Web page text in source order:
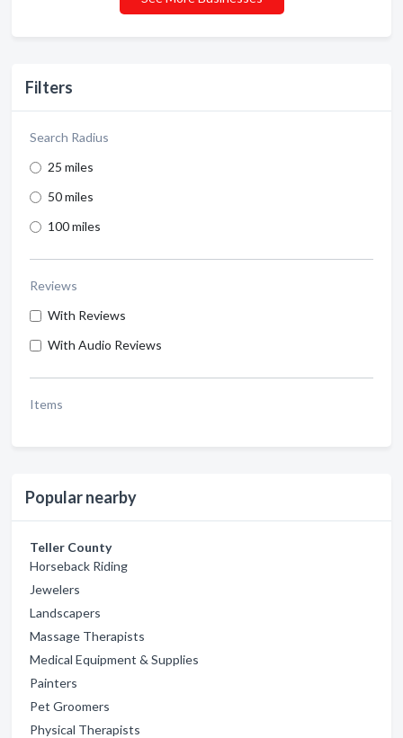
Filters
Search Radius
25 miles
50 miles
100 miles
Reviews
With Reviews
With Audio Reviews
Items
Popular nearby
Teller County
Horseback Riding
Jewelers
Landscapers
Massage Therapists
Medical Equipment & Supplies
Painters
Pet Groomers
Physical Therapists